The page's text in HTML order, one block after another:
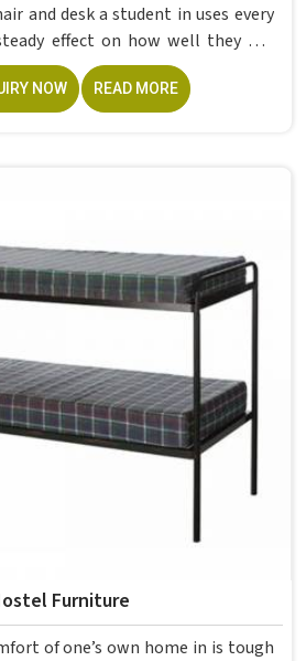
desk a student in uses every
effect on how well they pay
they sit, and how comfortable
a school day. A sturdy School Desk
with the right dimensions gives
looking
Manufacturers in , although we
range is built and supplied to
the right ones, sized correctly and
last through years of regular use
shape or stability.
NOW READ MORE
Furniture
one’s own home in is tough